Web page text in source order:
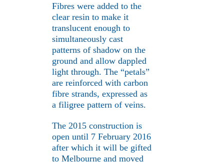
Fibres were added to the
clear resin to make it
translucent enough to
simultaneously cast
patterns of shadow on the
ground and allow dappled
light through. The “petals”
are reinforced with carbon
fibre strands, expressed as
a filigree pattern of veins.
The 2015 construction is
open until 7 February 2016
after which it will be gifted
to Melbourne and moved